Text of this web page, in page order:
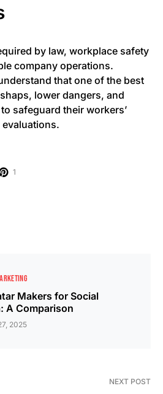
by law, workplace safety
company operations.
that one of the best
lower dangers, and
safeguard their workers’
1
Makers for Social
A Comparison
2025
NEXT POST